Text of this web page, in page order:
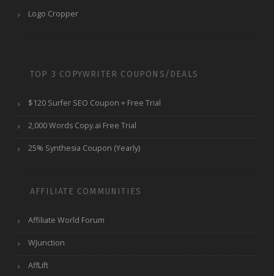
Logo Cropper
TOP 3 COPYWRITER COUPONS/DEALS
$120 Surfer SEO Coupon + Free Trial
2,000 Words Copy.ai Free Trial
25% Synthesia Coupon (Yearly)
AFFILIATE COMMUNITIES
Affiliate World Forum
WJunction
AffLift